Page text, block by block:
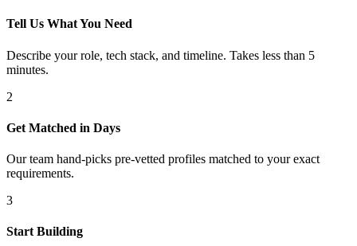
Tell Us What You Need
Describe your role, tech stack, and timeline. Takes less than 5
minutes.
2
Get Matched in Days
Our team hand-picks pre-vetted profiles matched to your exact
requirements.
3
Start Building